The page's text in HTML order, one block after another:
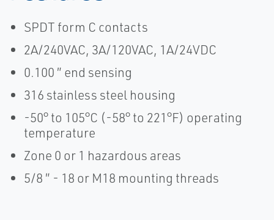
SPDT form C contacts
2A/240VAC, 3A/120VAC, 1A/24VDC
0.100 ″ end sensing
316 stainless steel housing
-50° to 105°C (-58° to 221°F) operating
temperature
Zone 0 or 1 hazardous areas
5/8 ″ - 18 or M18 mounting threads